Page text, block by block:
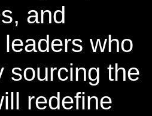
and
who
sourcing the
redefine